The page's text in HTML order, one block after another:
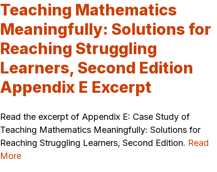
Teaching Mathematics
Meaningfully: Solutions for
Reaching Struggling
Learners, Second Edition
Appendix E Excerpt
Read the excerpt of Appendix E: Case Study of
Teaching Mathematics Meaningfully: Solutions for
Reaching Struggling Learners, Second Edition. Read
More